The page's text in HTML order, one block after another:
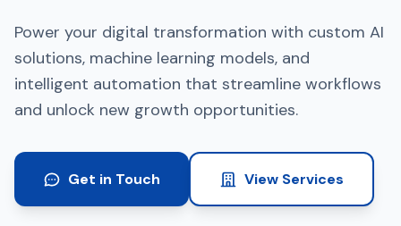
Power your digital transformation with custom AI
solutions, machine learning models, and
intelligent automation that streamline workflows
and unlock new growth opportunities.
Get in Touch View Services